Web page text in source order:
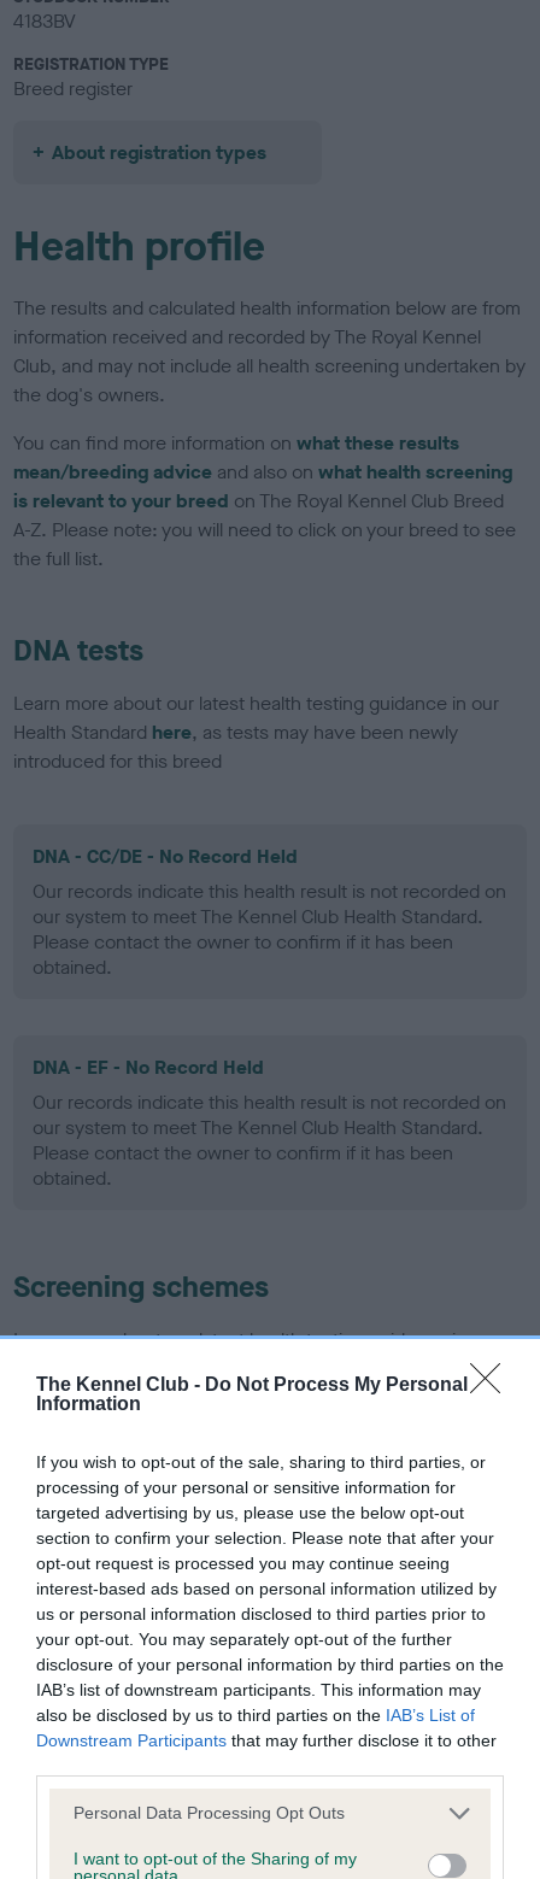
The Kennel Club - Do Not Process My Personal
Information
If you wish to opt-out of the sale, sharing to third parties, or
processing of your personal or sensitive information for
targeted advertising by us, please use the below opt-out
section to confirm your selection. Please note that after your
opt-out request is processed you may continue seeing
interest-based ads based on personal information utilized by
us or personal information disclosed to third parties prior to
your opt-out. You may separately opt-out of the further
disclosure of your personal information by third parties on the
IAB’s list of downstream participants. This information may
also be disclosed by us to third parties on the IAB’s List of
Downstream Participants that may further disclose it to other
Please note that this website/app uses one or more Google
not limited to your visit or usage behaviour. You may click to
Personal Data Processing Opt Outs
I want to opt-out of the Sharing of my
personal data.
4183BV
REGISTRATION TYPE
Breed register
About registration types
Health profile
The results and calculated health information below are from
information received and recorded by The Royal Kennel
Club, and may not include all health screening undertaken by
the dog's owners.
You can find more information onwhat these results
mean/breeding advice and also onwhat health screening
is relevant to your breed on The Royal Kennel Club Breed
A-Z. Please note: you will need to click on your breed to see
the full list.
DNA tests
Learn more about our latest health testing guidance in our
Health Standard here, as tests may have been newly
introduced for this breed
DNA - CC/DE - No Record Held
Our records indicate this health result is not recorded on
our system to meet The Kennel Club Health Standard.
Please contact the owner to confirm if it has been
obtained.
DNA - EF - No Record Held
Our records indicate this health result is not recorded on
our system to meet The Kennel Club Health Standard.
Please contact the owner to confirm if it has been
obtained.
Screening schemes
Learn more about our latest health testing guidance in
. Some tests may be newly introduced
for this breed, and owners may still be completing them. As
some dogs may not yet fully meet current guidance if tests
have been newly introduced or reprioritised.
BVA/KC/ISDS Eye Scheme - No Record Held
Our records indicate this health result is not recorded on
our system to meet The Kennel Club Health Standard.
Please contact the owner to confirm if it has been
obtained.
KC/VCS Cavalier King Charles Spaniel Heart Scheme -
No Record Held
Our records indicate this health result is not recorded on